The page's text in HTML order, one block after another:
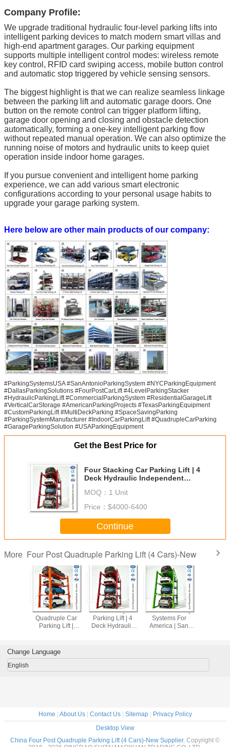
Company Profile:
We upgrade traditional hydraulic four-level parking lifts into
intelligent parking devices to match modern smart villas and
high-end apartment garages. Our parking equipment
supports multiple intelligent control modes: wireless remote
key control, RFID card swiping access, mobile button control
and automatic stop triggered by vehicle sensing sensors.
The biggest highlight is that we can realize seamless linkage
between the parking lift and automatic garage doors. One
button on the remote control can trigger platform lifting,
garage door opening and closing and obstacle detection
automatically, forming a one-key intelligent parking flow
without repeated manual operation. We can also optimize the
running noise of motors and hydraulic units to keep quiet
operation inside indoor home garages.
If you pursue convenient and intelligent home parking
experience, we can add various smart electronic
configurations according to your personal usage habits to
upgrade your garage parking system.
Here below are other main products of our company:
#ParkingSystemsUSA #SanAntonioParkingSystem #NYCParkingEquipment
#DallasParkingSolutions #FourPostCarLift #4LevelParkingStacker
#HydraulicParkingLift #CommercialParkingSystem #ResidentialGarageLift
#VerticalCarStorage #AmericanParkingProjects #TexasParkingEquipment
#CustomParkingLift #MultiDeckParking #SpaceSavingParking
#ParkingSystemManufacturer #IndoorCarParkingLift #QuadrupleCarParking
#GarageParkingSolution #USAParkingEquipment
Get the Best Price for
Four Stacking Car Parking Lift | 4
Deck Hydraulic Independent
MOQ： 1 Unit
Price： $4000-6400
Continue
More Four Post Quadruple Parking Lift (4 Cars)-New
Hot Sale 4 Deck
Quadruple Car
Parking Lift |
Home Parking
Dock
Four Stacking Car
Parking Lift | 4
Deck Hydraulic
Custom Parking
Systems For
America | San
Parking
Change Language
English
Home About Us| Contact Us| Sitemap|
Privacy Policy
Desktop View
China Four Post Quadruple Parking Lift (4 Cars)-New Supplier. Copyright ©